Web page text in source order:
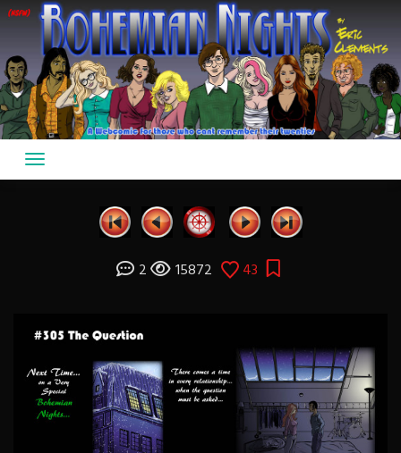
Skip
content
2 15872 43